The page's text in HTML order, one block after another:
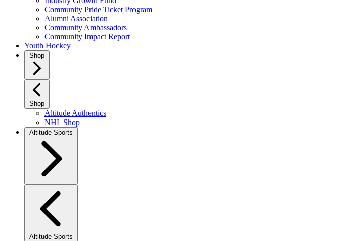
Community Pride Ticket Program
Alumni Association
Community Ambassadors
Community Impact Report
Youth Hockey
Shop
Shop
Altitude Authentics
NHL Shop
Altitude Sports
Altitude Sports